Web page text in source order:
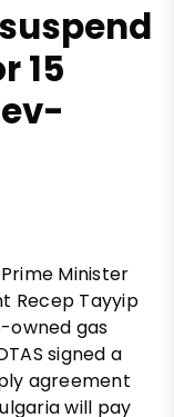
15
Minister
Recep Tayyip
owned gas
signed a
agreement
will pay